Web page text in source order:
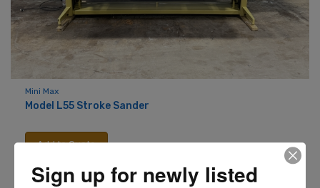
Mini Max
Model L55 Stroke Sander
Add to Quote
Stock #62209
Sign up for newly listed